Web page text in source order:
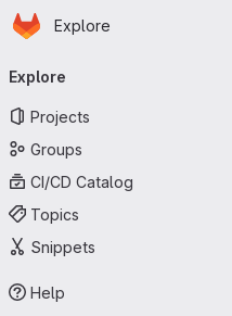
Skip to main content
Homepage
Explore
navigation
Explore
Projects
Groups
CI/CD Catalog
Topics
Snippets
Help